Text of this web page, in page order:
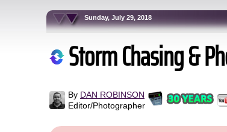
Sunday, July 29, 2018
Storm Chasing &
By DAN ROBINSON
Editor/Photographer